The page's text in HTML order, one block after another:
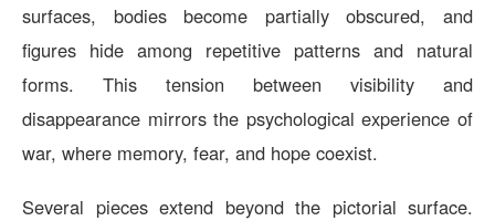
surfaces, bodies become partially obscured, and
figures hide among repetitive patterns and natural
forms. This tension between visibility and
disappearance mirrors the psychological experience of
war, where memory, fear, and hope coexist.
Several pieces extend beyond the pictorial surface.